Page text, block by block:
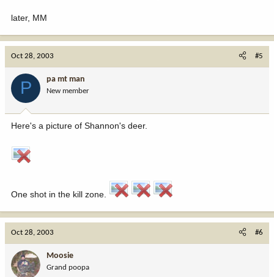
later, MM
Oct 28, 2003 #5
P pa mt man
New member
Here's a picture of Shannon's deer.
One shot in the kill zone.
Oct 28, 2003 #6
Moosie
Grand poopa